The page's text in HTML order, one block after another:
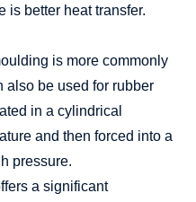
is better heat transfer.
is more commonly
also be used for rubber
in a cylindrical
and then forced into a
pressure.
a significant